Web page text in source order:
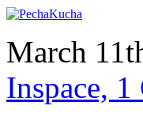
March
Inspace,